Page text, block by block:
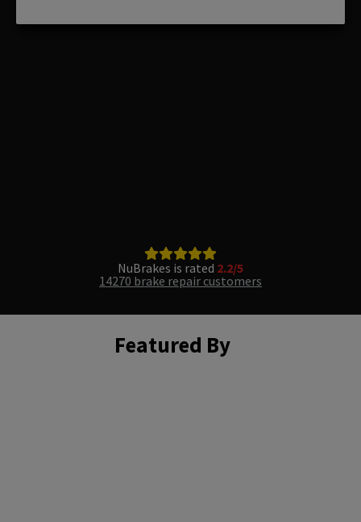
NuBrakes is rated 2.2/5
14270 brake repair customers
Featured By